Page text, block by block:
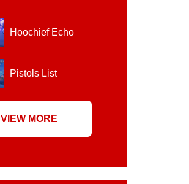
Hoochief Echo
Pistols List
VIEW MORE